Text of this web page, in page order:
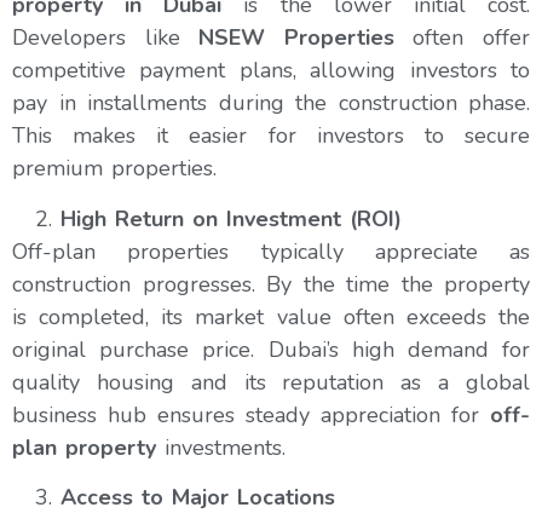
Developers like NSEW Propertiesoften offer
competitive payment plans, allowing investors to
pay in installments during the construction phase.
This makes it easier for investors to secure
premium properties.
High Return on Investment (ROI)
Off-plan properties typically appreciate as
construction progresses. By the time the property
is completed, its market value often exceeds the
original purchase price. Dubai’s high demand for
quality housing and its reputation as a global
business hub ensures steady appreciation for off-
plan property investments.
Access to Major Locations